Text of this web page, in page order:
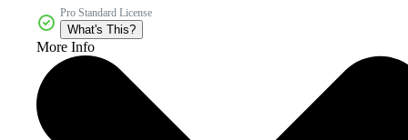
Pro Standard License
What's This?
More Info